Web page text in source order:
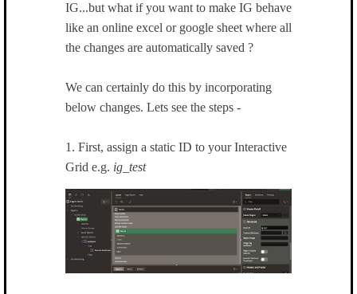
IG...but what if you want to make IG behave
like an online excel or google sheet where all
the changes are automatically saved ?
We can certainly do this by incorporating
below changes. Lets see the steps -
1. First, assign a static ID to your Interactive
Grid e.g. ig_test